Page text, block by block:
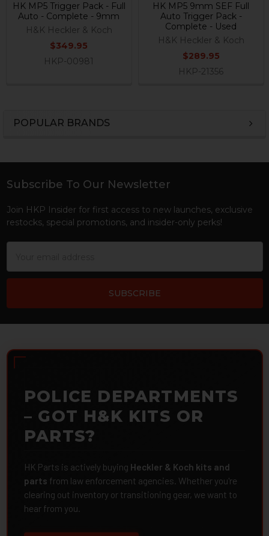
POPULAR BRANDS
HK MP5 Trigger Pack - Full
Auto - Complete - 9mm
H&K Heckler & Koch
$349.95
HKP-00981
HK MP5 9mm SEF Full
Auto Trigger Pack -
Complete - Used
H&K Heckler & Koch
$289.95
HKP-21356
Footer
Subscribe To Our Newsletter
Join HKP Insider for first access to new launches, exclusive
restocks, special promotions, and insider-only perks!
POLICE DEPARTMENTS
– GOT H&K KITS OR
PARTS?
HK Parts is actively buying Heckler & Koch kits and
parts from law enforcement agencies. Whether you're
clearing out inventory or transitioning gear, we want to
hear from you.